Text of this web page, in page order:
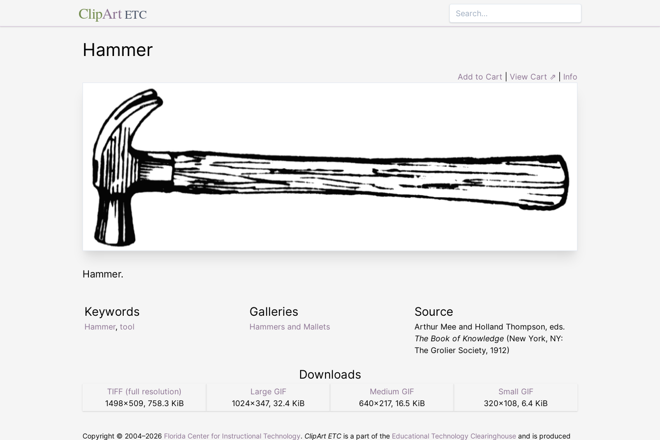
ClipArt ETC
Hammer
Add to Cart View Cart ⇗ Info
Hammer.
Keywords
Hammer, tool
Galleries
Hammers and Mallets
Source
Arthur Mee and Holland Thompson, eds.
The Book of Knowledge (New York, NY:
The Grolier Society, 1912)
Downloads
TIFF (full resolution)
1498×509, 758.3 KiB
Large GIF
1024×347, 32.4 KiB
Medium GIF
640×217, 16.5 KiB
Small GIF
320×108, 6.4 KiB
Copyright © 2004–2026 Florida Center for Instructional Technology. ClipArt ETC is a part of the Educational Technology Clearinghouse and is produced